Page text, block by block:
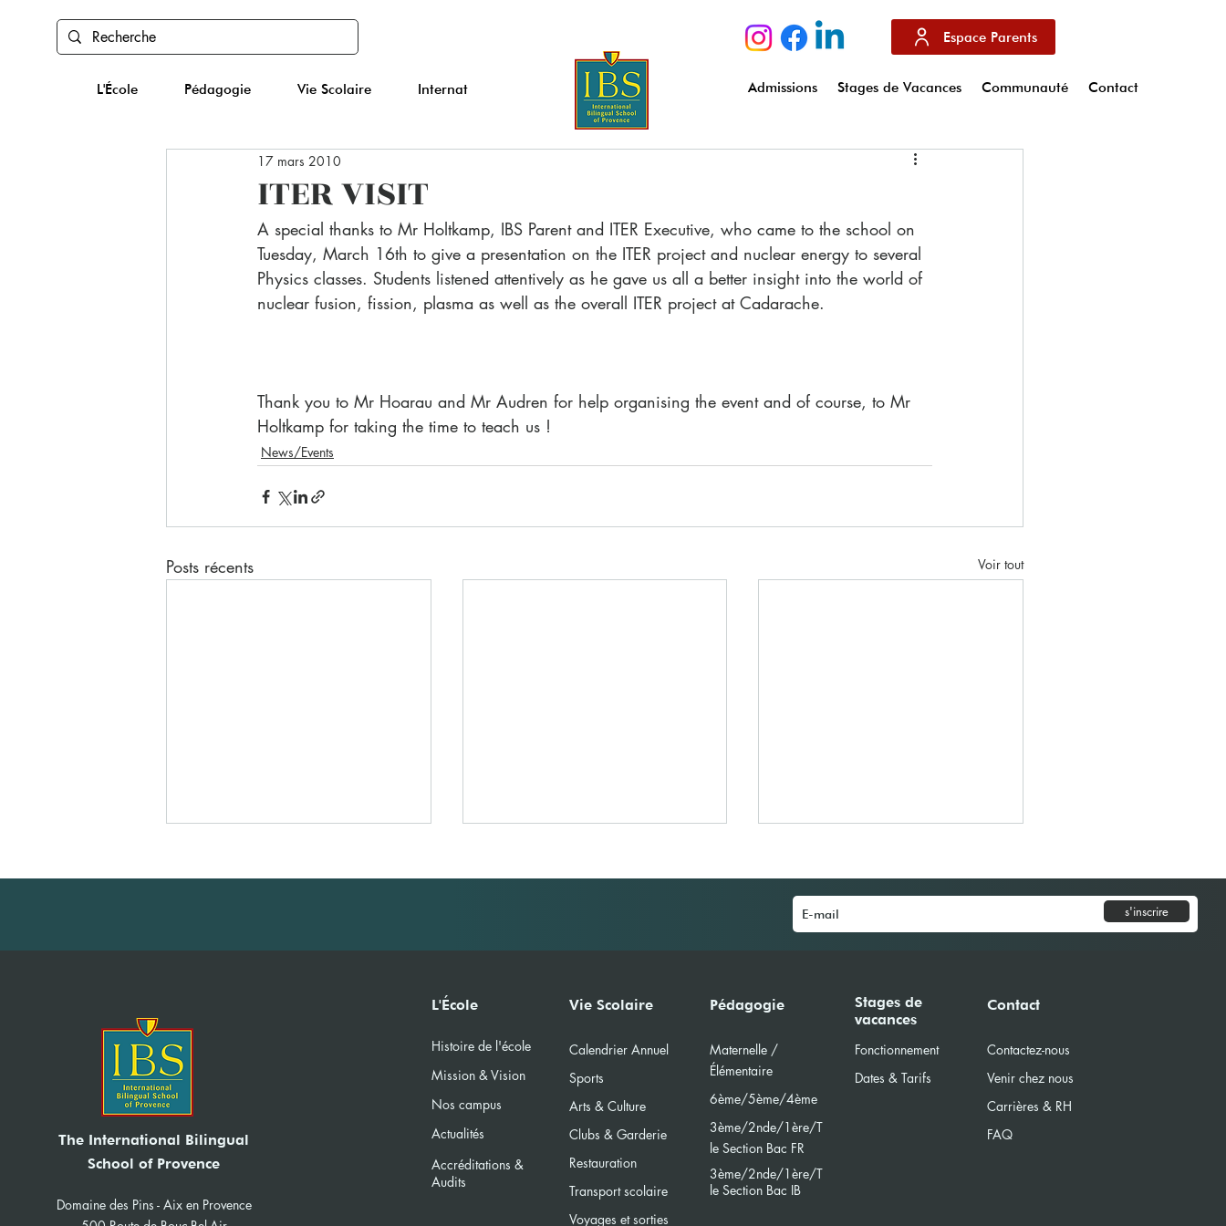
Espace Parents
L'École Pédagogie Vie Scolaire Internat Admissions Stages de Vacances Communauté Contact
ITER VISIT
17 mars 2010
A special thanks to Mr Holtkamp, IBS Parent and ITER Executive, who came to the school on
Tuesday, March 16th to give a presentation on the ITER project and nuclear energy to several
Physics classes. Students listened attentively as he gave us all a better insight into the world of
nuclear fusion, fission, plasma as well as the overall ITER project at Cadarache.
Thank you to Mr Hoarau and Mr Audren for help organising the event and of course, to Mr
Holtkamp for taking the time to teach us !
News/Events
Posts récents Voir tout
La Journée du Livre à l'École
IBS Model United Nations
(MUN) 2025
s'inscrire
The International Bilingual
School of Provence
Domaine des Pins - Aix en Provence
L'École
Histoire de l'école
Mission & Vision
Nos campus
Actualités
Accréditations &
Audits
Vie Scolaire
Calendrier Annuel
Sports
Arts & Culture
Clubs & Garderie
Restauration
Transport scolaire
Voyages et sorties
Pédagogie
Maternelle /
Élémentaire
6ème/5ème/4ème
3ème/2nde/1ère/T
le Section Bac FR
3ème/2nde/1ère/T
le Section Bac IB
Stages de
vacances
Fonctionnement
Dates & Tarifs
Contact
Contactez-nous
Venir chez nous
Carrières & RH
FAQ